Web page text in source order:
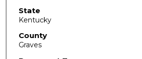
State
Kentucky
County
Graves